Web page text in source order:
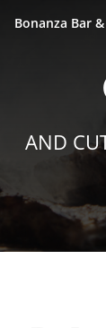
Bonanza Bar
AND